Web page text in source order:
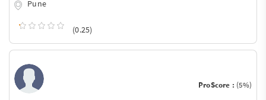
Pune
(0.25)
ProScore : (5%)